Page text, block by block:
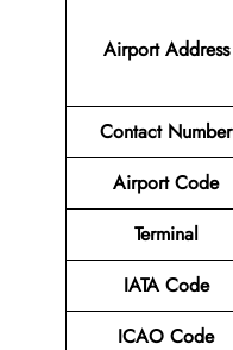
Airport Address
Contact Number
Airport Code
Terminal
IATA Code
ICAO Code